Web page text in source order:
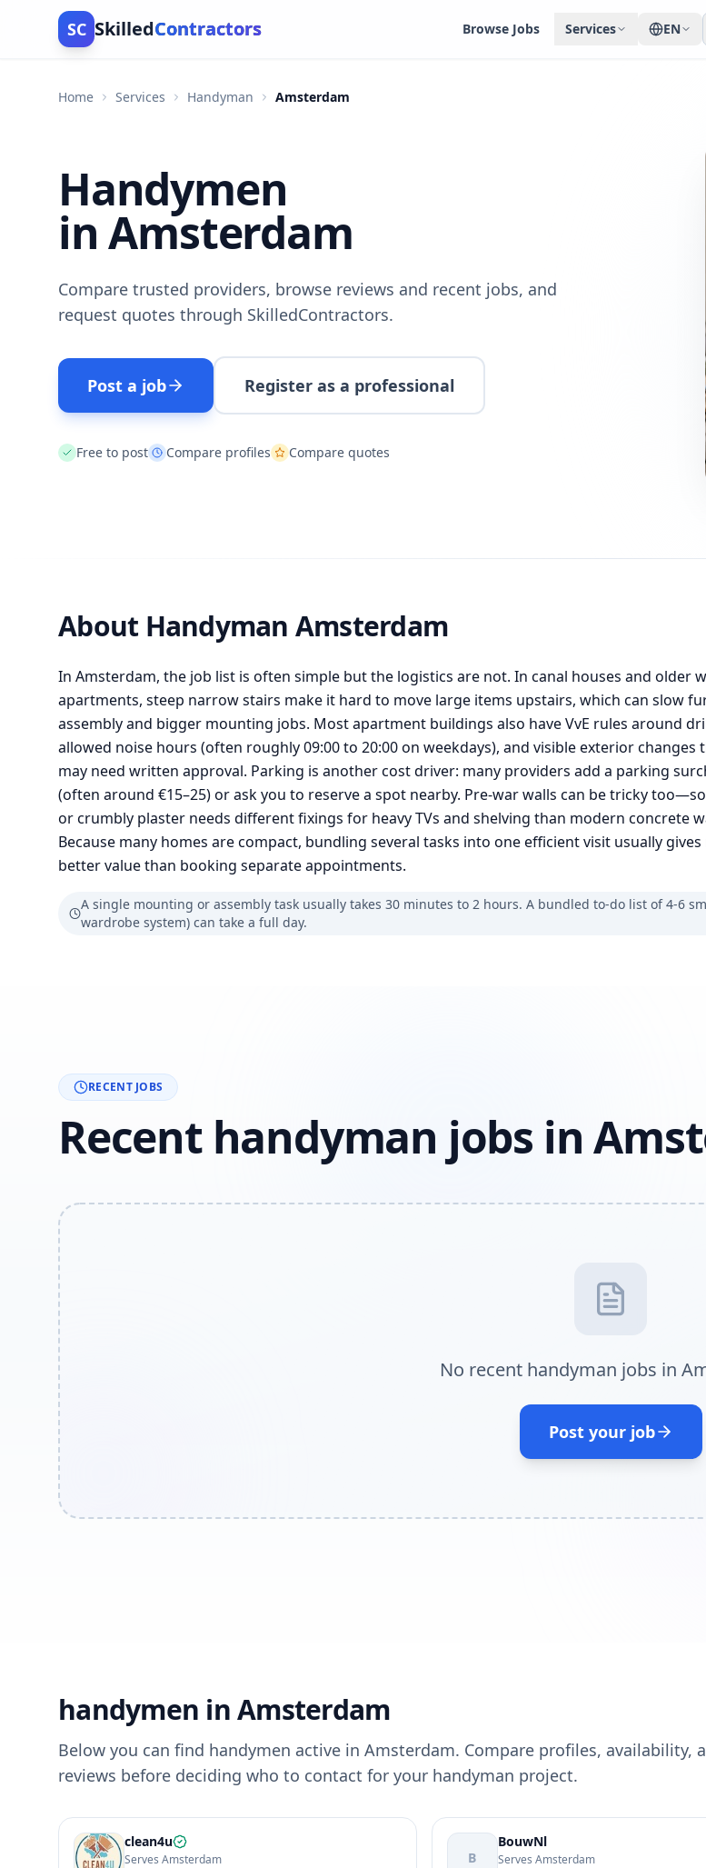
SC SkilledContractors Browse Jobs Services EN
Home Services Handyman Amsterdam
Handymen
in Amsterdam
Compare trusted providers, browse reviews and recent jobs, and
request quotes through SkilledContractors.
Post a job Register as a professional
Free to post Compare profiles Compare quotes
About Handyman Amsterdam
In Amsterdam, the job list is often simple but the logistics are not. In canal houses and older
apartments, steep narrow stairs make it hard to move large items upstairs, which can slow
assembly and bigger mounting jobs. Most apartment buildings also have VvE rules around
allowed noise hours (often roughly 09:00 to 20:00 on weekdays), and visible exterior changes
may need written approval. Parking is another cost driver: many providers add a parking
(often around €15–25) or ask you to reserve a spot nearby. Pre-war walls can be tricky
or crumbly plaster needs different fixings for heavy TVs and shelving than modern concrete
Because many homes are compact, bundling several tasks into one efficient visit usually gives
better value than booking separate appointments.
A single mounting or assembly task usually takes 30 minutes to 2 hours. A bundled to-do list of 4-6
wardrobe system) can take a full day.
RECENT JOBS
Recent handyman jobs in
No recent handyman jobs in
Post your job
handymen in Amsterdam
Below you can find handymen active in Amsterdam. Compare profiles, availability,
reviews before deciding who to contact for your handyman project.
clean4u
Serves Amsterdam
B
BouwNl
Serves Amsterdam